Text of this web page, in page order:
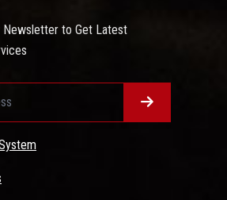
Newsletter to Get Latest